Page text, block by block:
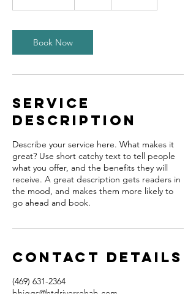
0
m
i
Book Now
Service
Description
Describe your service here. What makes it
great? Use short catchy text to tell people
what you offer, and the benefits they will
receive. A great description gets readers in
the mood, and makes them more likely to
go ahead and book.
Contact Details
(469) 631-2364
bhiggs@htdriverrehab.com